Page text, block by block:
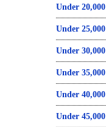
Under 20,000
Under 25,000
Under 30,000
Under 35,000
Under 40,000
Under 45,000